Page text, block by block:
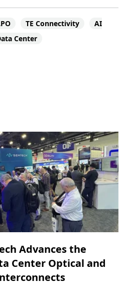
TE Connectivity
AI
Center
Advances the
Center Optical and